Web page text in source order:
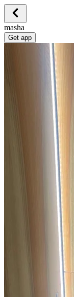
masha
Get app